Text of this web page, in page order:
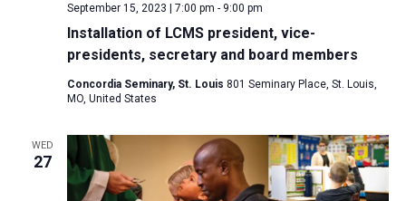
Installation of LCMS president, vice-
presidents, secretary and board members
September 15, 2023 | 7:00 pm - 9:00 pm
Concordia Seminary, St. Louis 801 Seminary Place, St. Louis,
MO, United States
WED
27